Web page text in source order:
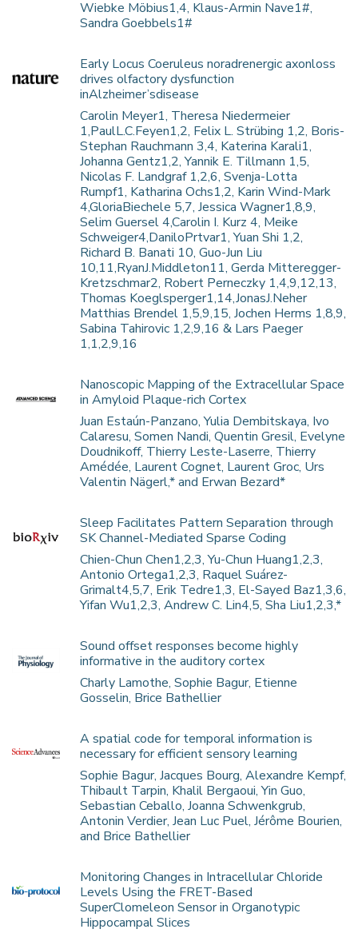
Wiebke Möbius1,4, Klaus-Armin Nave1#,
Sandra Goebbels1#
Early Locus Coeruleus noradrenergic axonloss
drives olfactory dysfunction
inAlzheimer’sdisease
Carolin Meyer1, Theresa Niedermeier
1,PaulL.C.Feyen1,2, Felix L. Strübing 1,2, Boris-
Stephan Rauchmann 3,4, Katerina Karali1,
Johanna Gentz1,2, Yannik E. Tillmann 1,5,
Nicolas F. Landgraf 1,2,6, Svenja-Lotta
Rumpf1, Katharina Ochs1,2, Karin Wind-Mark
4,GloriaBiechele 5,7, Jessica Wagner1,8,9,
Selim Guersel 4,Carolin I. Kurz 4, Meike
Schweiger4,DaniloPrtvar1, Yuan Shi 1,2,
Richard B. Banati 10, Guo-Jun Liu
10,11,RyanJ.Middleton11, Gerda Mitteregger-
Kretzschmar2, Robert Perneczky 1,4,9,12,13,
Thomas Koeglsperger1,14,JonasJ.Neher
Matthias Brendel 1,5,9,15, Jochen Herms 1,8,9,
Sabina Tahirovic 1,2,9,16 & Lars Paeger
1,1,2,9,16
Nanoscopic Mapping of the Extracellular Space
in Amyloid Plaque-rich Cortex
Juan Estaún-Panzano, Yulia Dembitskaya, Ivo
Calaresu, Somen Nandi, Quentin Gresil, Evelyne
Doudnikoff, Thierry Leste-Laserre, Thierry
Amédée, Laurent Cognet, Laurent Groc, Urs
Valentin Nägerl,* and Erwan Bezard*
Sleep Facilitates Pattern Separation through
SK Channel-Mediated Sparse Coding
Chien-Chun Chen1,2,3, Yu-Chun Huang1,2,3,
Antonio Ortega1,2,3, Raquel Suárez-
Grimalt4,5,7, Erik Tedre1,3, El-Sayed Baz1,3,6,
Yifan Wu1,2,3, Andrew C. Lin4,5, Sha Liu1,2,3,*
Sound offset responses become highly
informative in the auditory cortex
Charly Lamothe, Sophie Bagur, Etienne
Gosselin, Brice Bathellier
A spatial code for temporal information is
necessary for efficient sensory learning
Sophie Bagur, Jacques Bourg, Alexandre Kempf,
Thibault Tarpin, Khalil Bergaoui, Yin Guo,
Sebastian Ceballo, Joanna Schwenkgrub,
Antonin Verdier, Jean Luc Puel, Jérôme Bourien,
and Brice Bathellier
Monitoring Changes in Intracellular Chloride
Levels Using the FRET-Based
SuperClomeleon Sensor in Organotypic
Hippocampal Slices